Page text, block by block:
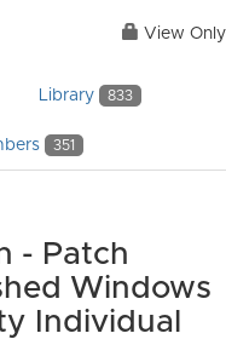
View Only
Library 833
351
- Patch
Windows
Individual